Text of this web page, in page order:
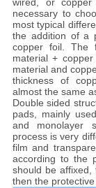
wired, or
necessary to
most typical
the addition of a
copper foil. The
material +
material and
thickness of
almost the same
Double sided
pads, mainly
and monolayer
process is very
film and
according to the
should be
then the